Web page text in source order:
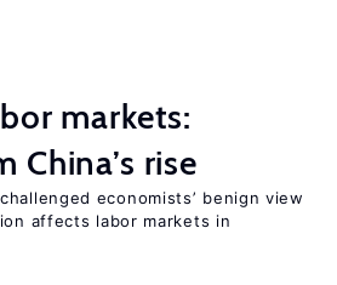
markets:
China’s rise
economists’ benign view
affects labor markets in